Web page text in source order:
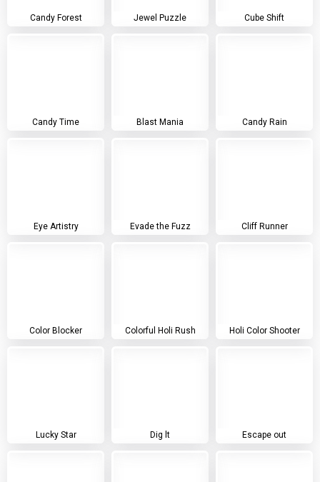
Candy Forest Jewel Puzzle Cube Shift
Candy Time Blast Mania Candy Rain
Eye Artistry Evade the Fuzz Cliff Runner
Color Blocker Colorful Holi Rush Holi Color Shooter
Lucky Star Dig lt Escape out